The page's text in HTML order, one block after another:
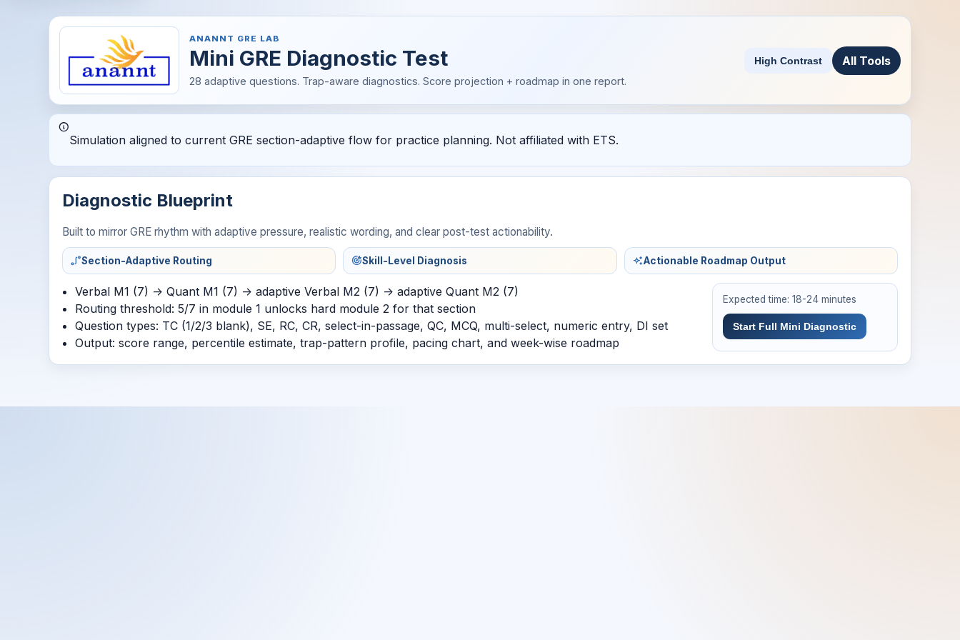
ANANNT GRE LAB
Mini GRE Diagnostic Test
28 adaptive questions. Trap-aware diagnostics. Score projection + roadmap in one report.
High Contrast All Tools
Simulation aligned to current GRE section-adaptive flow for practice planning. Not affiliated with ETS.
Diagnostic Blueprint
Built to mirror GRE rhythm with adaptive pressure, realistic wording, and clear post-test actionability.
Section-Adaptive Routing Skill-Level Diagnosis Actionable Roadmap Output
Verbal M1 (7) -> Quant M1 (7) -> adaptive Verbal M2 (7) -> adaptive Quant M2 (7)
Routing threshold: 5/7 in module 1 unlocks hard module 2 for that section
Question types: TC (1/2/3 blank), SE, RC, CR, select-in-passage, QC, MCQ, multi-select, numeric entry, DI set
Output: score range, percentile estimate, trap-pattern profile, pacing chart, and week-wise roadmap
Expected time: 18-24 minutes
Start Full Mini Diagnostic